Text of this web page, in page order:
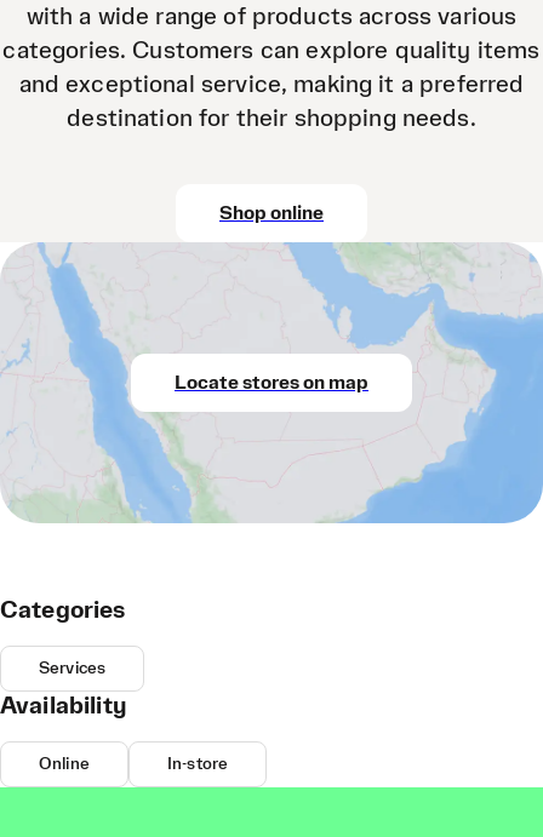
with a wide range of products across various
categories. Customers can explore quality items
and exceptional service, making it a preferred
destination for their shopping needs.
Shop online
Locate stores on map
Categories
Services
Availability
Online In-store